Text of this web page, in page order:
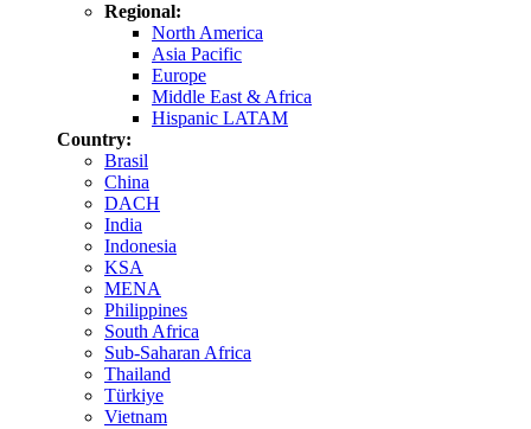
Regional:
North America
Asia Pacific
Europe
Middle East & Africa
Hispanic LATAM
Country:
Brasil
China
DACH
India
Indonesia
KSA
MENA
Philippines
South Africa
Sub-Saharan Africa
Thailand
Türkiye
Vietnam